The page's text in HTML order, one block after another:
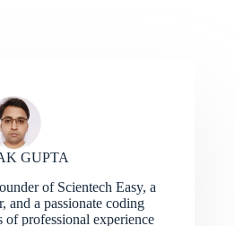
GUPTA
of Scientech Easy, a
and a passionate coding
of professional experience